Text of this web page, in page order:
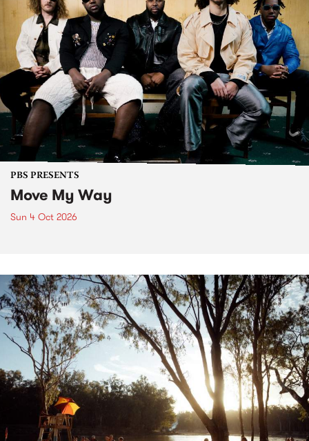
PBS PRESENTS
Move My Way
Sun 4 Oct 2026